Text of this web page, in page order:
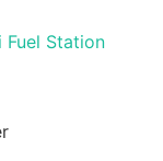
Station